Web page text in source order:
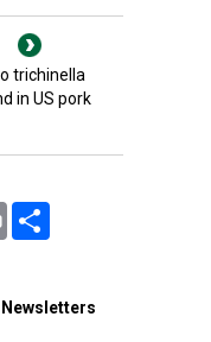
trichinella
in US pork
Print